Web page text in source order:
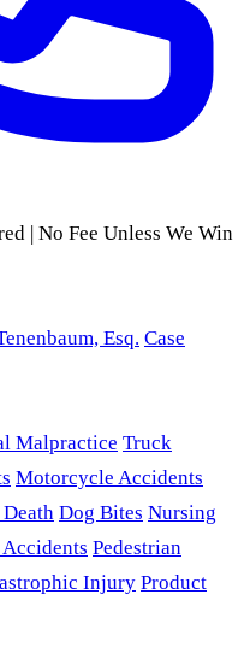
| No Fee Unless We Win
Esq. Case
Malpractice Truck
Motorcycle Accidents
Dog Bites Nursing
Pedestrian
Injury Product